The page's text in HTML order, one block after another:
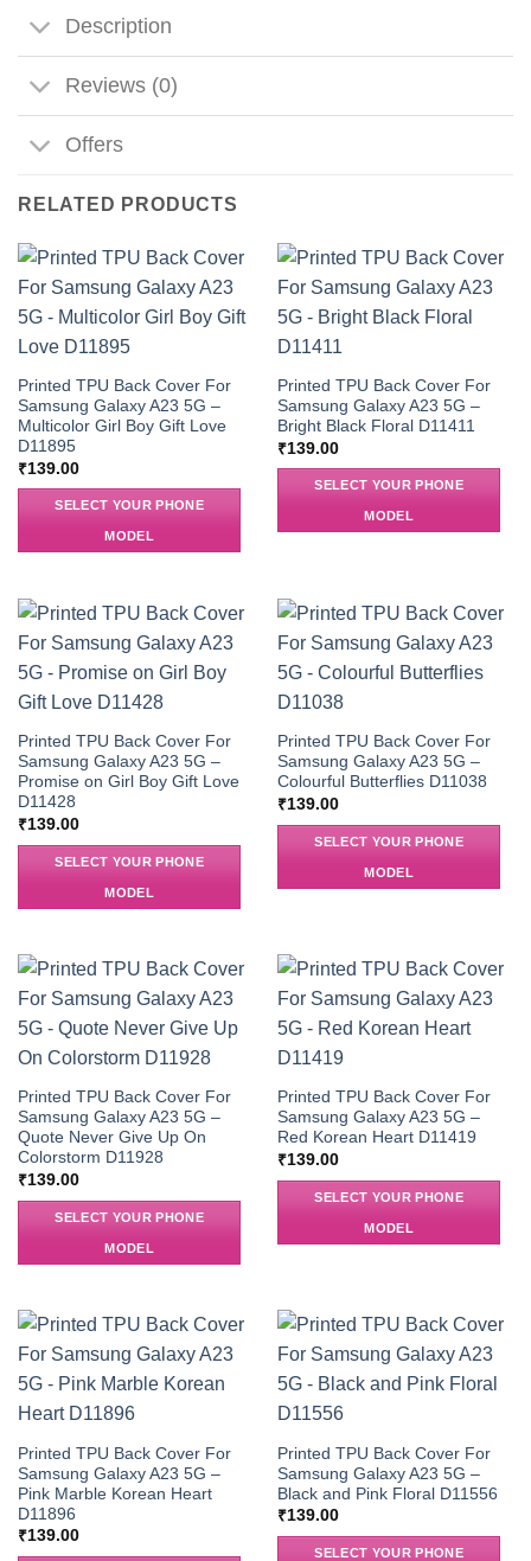
Description
Reviews (0)
Offers
RELATED PRODUCTS
Printed TPU Back Cover For
Samsung Galaxy A23 5G –
Multicolor Girl Boy Gift Love
D11895
₹139.00
SELECT YOUR PHONE
MODEL
Printed TPU Back Cover For
Samsung Galaxy A23 5G –
Bright Black Floral D11411
₹139.00
SELECT YOUR PHONE
MODEL
Printed TPU Back Cover For
Samsung Galaxy A23 5G –
Promise on Girl Boy Gift Love
D11428
₹139.00
SELECT YOUR PHONE
MODEL
Printed TPU Back Cover For
Samsung Galaxy A23 5G –
Colourful Butterflies D11038
₹139.00
SELECT YOUR PHONE
MODEL
Printed TPU Back Cover For
Samsung Galaxy A23 5G –
Quote Never Give Up On
Colorstorm D11928
₹139.00
SELECT YOUR PHONE
MODEL
Printed TPU Back Cover For
Samsung Galaxy A23 5G –
Red Korean Heart D11419
₹139.00
SELECT YOUR PHONE
MODEL
Printed TPU Back Cover For
Samsung Galaxy A23 5G –
Pink Marble Korean Heart
D11896
₹139.00
Printed TPU Back Cover For
Samsung Galaxy A23 5G –
Black and Pink Floral D11556
₹139.00
SELECT YOUR PHONE